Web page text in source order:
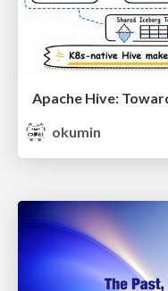
Apache Hive:
okumin